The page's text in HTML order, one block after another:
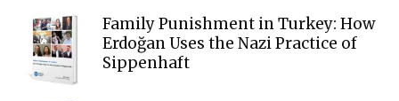
Family Punishment in Turkey: How
Erdoğan Uses the Nazi Practice of
Sippenhaft